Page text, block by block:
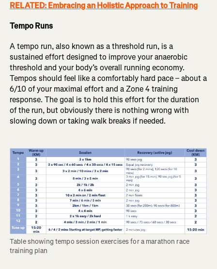
RELATED: Embracing an Holistic Approach to Training
Tempo Runs
A tempo run, also known as a threshold run, is a
sustained effort designed to improve your anaerobic
threshold and your body’s overall running economy.
Tempos should feel like a comfortably hard pace – about a
6/10 of your maximal effort and a Zone 4 training
response. The goal is to hold this effort for the duration
of the run, but obviously there is nothing wrong with
slowing down or taking walk breaks if needed.
Table showing tempo session exercises for a marathon race
training plan